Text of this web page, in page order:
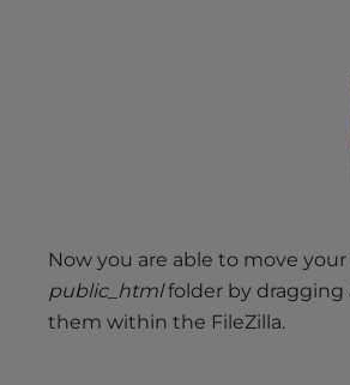
Now you are able to move
public_htmlfolder by dragging
them within the FileZilla.